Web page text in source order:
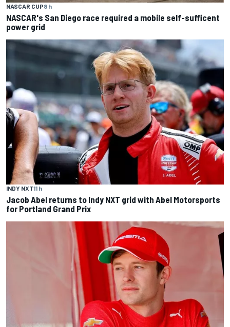
NASCAR CUP8 h
NASCAR's San Diego race required a mobile self-sufficent
power grid
INDY NXT11 h
Jacob Abel returns to Indy NXT grid with Abel Motorsports
for Portland Grand Prix